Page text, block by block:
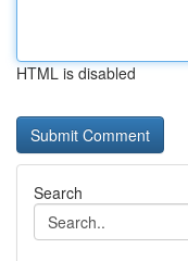
HTML is disabled
Search